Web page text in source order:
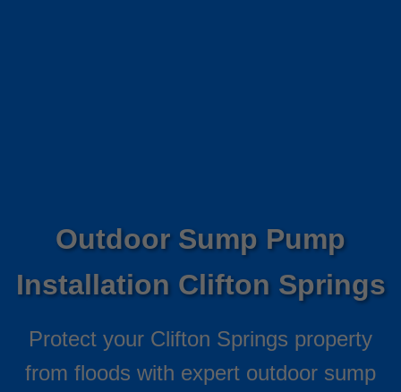
Outdoor Sump Pump
Installation Clifton Springs
Protect your Clifton Springs property
from floods with expert outdoor sump